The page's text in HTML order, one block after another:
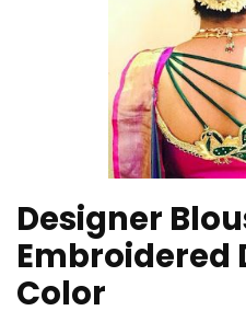
Designer
Embroidered
Color